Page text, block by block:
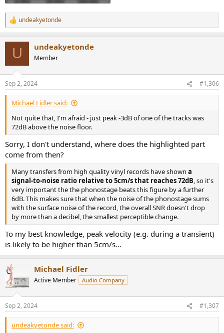
R
e
s
:
undeakyetonde
U undeakyetonde
Member
Sep 2, 2024 #1,306
Michael Fidler said:
Not quite that, I'm afraid - just peak -3dB of one of the tracks was
72dB above the noise floor.
Sorry, I don't understand, where does the highlighted part
come from then?
Many transfers from high quality vinyl records have shown a
signal-to-noise ratio relative to 5cm/s that reaches 72dB, so it's
very important the the phonostage beats this figure by a further
6dB. This makes sure that when the noise of the phonostage sums
with the surface noise of the record, the overall SNR doesn't drop
by more than a decibel, the smallest perceptible change.
To my best knowledge, peak velocity (e.g. during a transient)
is likely to be higher than 5cm/s...
Michael Fidler
Active Member Audio Company
Sep 2, 2024 #1,307
undeakyetonde said: